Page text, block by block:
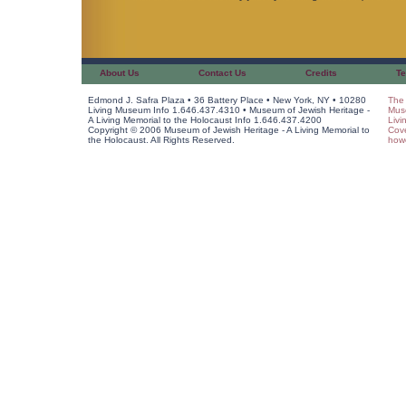
About Us Contact Us Credits
Edmond J. Safra Plaza • 36 Battery Place • New York, NY • 10280
Living Museum Info 1.646.437.4310 • Museum of Jewish Heritage -
A Living Memorial to the Holocaust Info 1.646.437.4200
Copyright © 2006 Museum of Jewish Heritage - A Living Memorial to
the Holocaust. All Rights Reserved.
The